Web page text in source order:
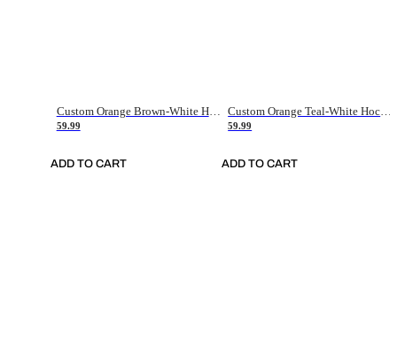
Custom Orange Brown-White Hockey Jersey
59.99
ADD TO CART
Custom Orange Teal-White Hockey Jersey
59.99
ADD TO CART